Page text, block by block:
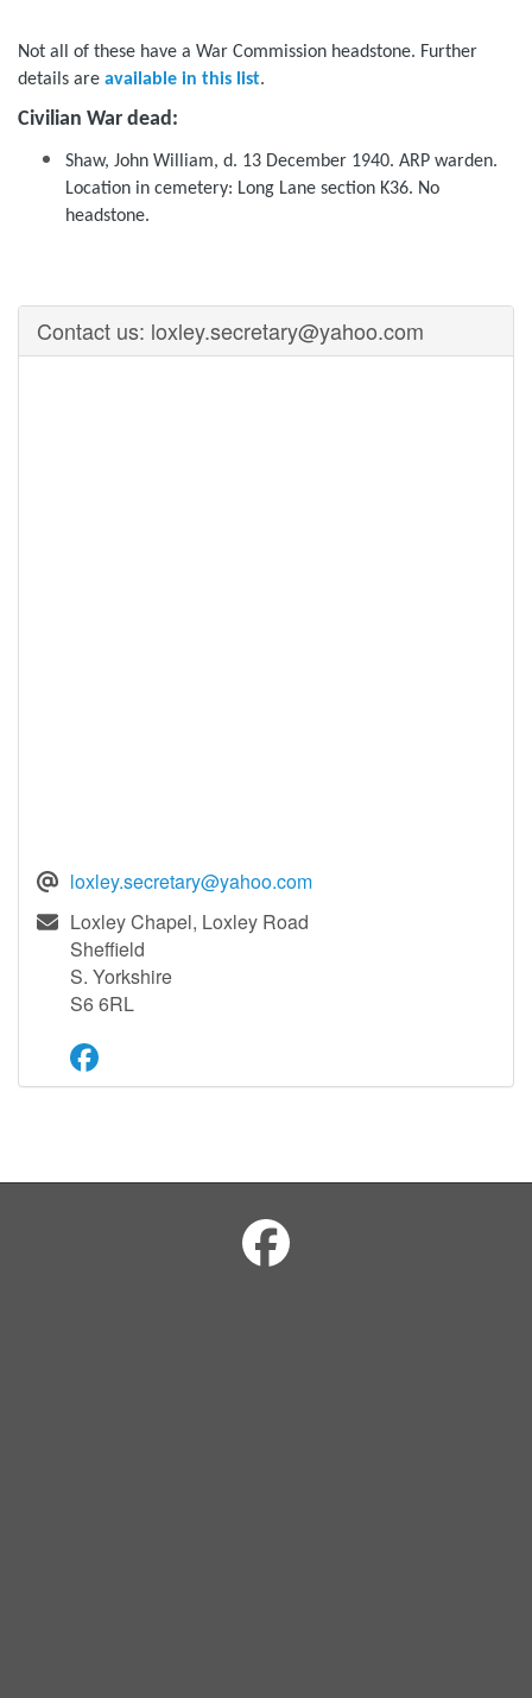
Not all of these have a War Commission headstone. Further
details are available in this list.
Civilian War dead:
Shaw, John William, d. 13 December 1940. ARP warden.
Location in cemetery: Long Lane section K36. No
headstone.
Contact us: loxley.secretary@yahoo.com
loxley.secretary@yahoo.com
Loxley Chapel, Loxley Road
Sheffield
S. Yorkshire
S6 6RL